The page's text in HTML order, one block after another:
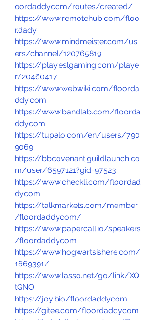
oordaddycom/routes/created/
https://www.remotehub.com/floo
r.dady
https://www.mindmeister.com/us
ers/channel/120765819
https://play.eslgaming.com/playe
r/20460417
https://www.webwiki.com/floorda
ddy.com
https://www.bandlab.com/floorda
ddycom
https://tupalo.com/en/users/790
9069
https://bbcovenant.guildlaunch.co
m/user/6597121?gid=97523
https://www.checkli.com/floordad
dycom
https://talkmarkets.com/member
/floordaddycom/
https://www.papercall.io/speakers
/floordaddycom
https://www.hogwartsishere.com/
1669391/
https://www.lasso.net/go/link/XQ
tGNO
https://joy.bio/floordaddycom
https://gitee.com/floordaddycom